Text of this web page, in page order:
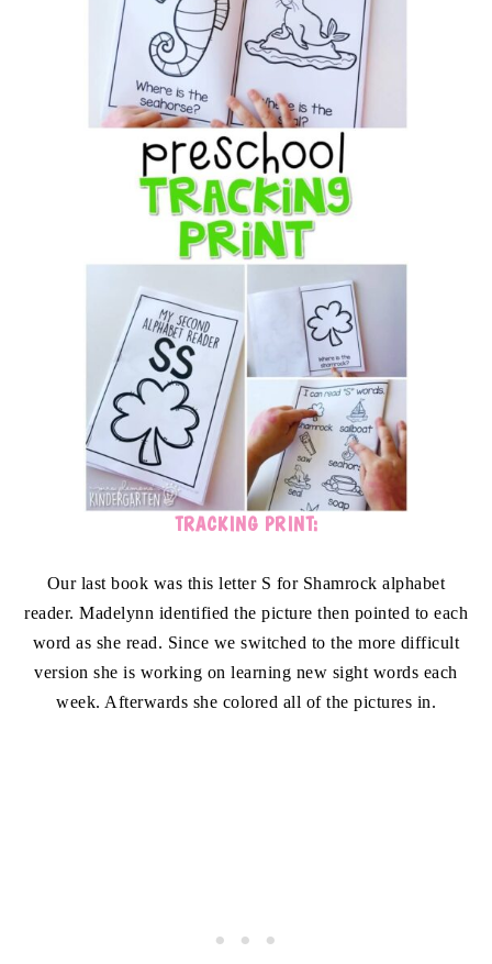
TRACKING PRINT:
Our last book was this letter S for Shamrock alphabet
reader. Madelynn identified the picture then pointed to each
word as she read. Since we switched to the more difficult
version she is working on learning new sight words each
week. Afterwards she colored all of the pictures in.